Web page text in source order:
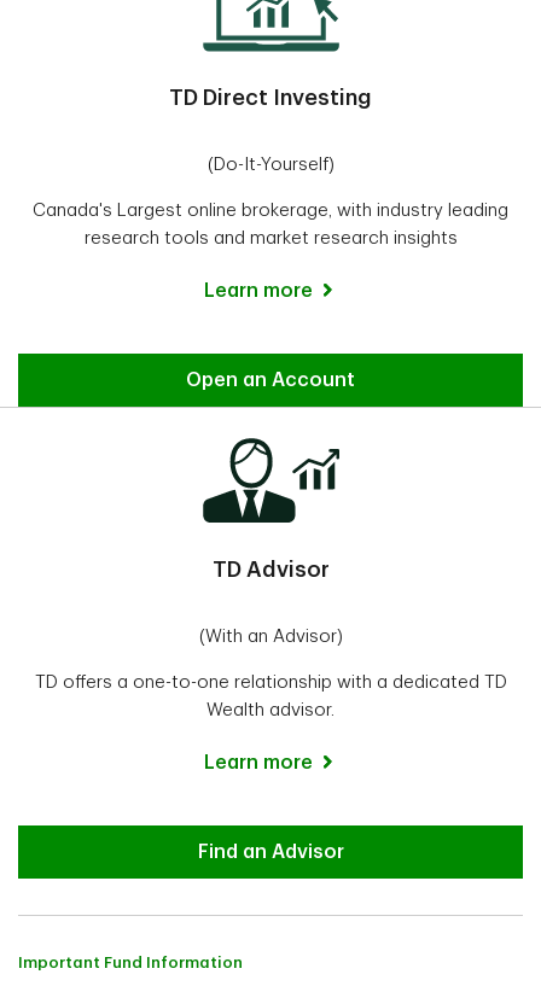
TD Direct Investing
(Do-It-Yourself)
Canada's Largest online brokerage, with industry leading
research tools and market research insights
Learn more
Direct Investing
Open an Account
TD Advisor
(With an Advisor)
TD offers a one-to-one relationship with a dedicated TD
Wealth advisor.
Learn more
Advisor
Find an Advisor
Important Fund Information